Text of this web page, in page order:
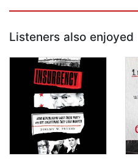
Listeners also enjoyed